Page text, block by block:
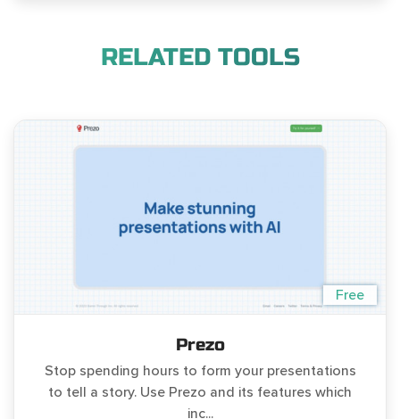
RELATED TOOLS
Free
Prezo
Stop spending hours to form your presentations
to tell a story. Use Prezo and its features which
inc...